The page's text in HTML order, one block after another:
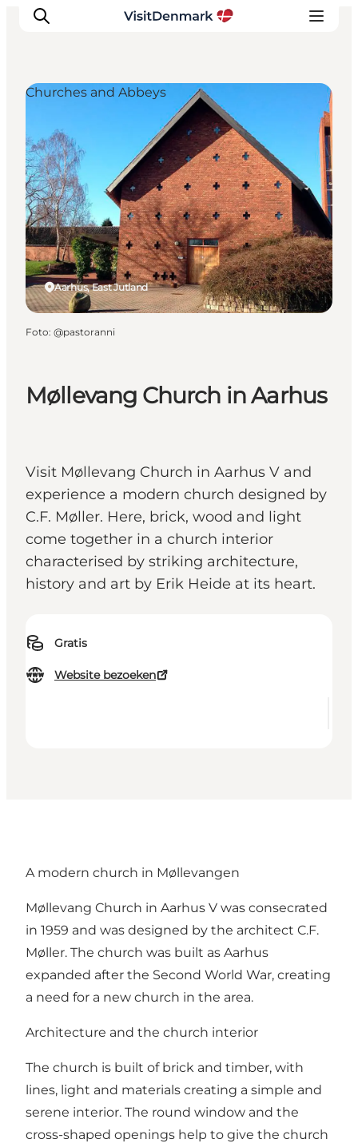
Inspiratie
Bestemmingen
Wat te doen
Accommodaties
Plan je reis
Møllevang Church in Aarhus
Visit Møllevang Church in Aarhus V and
experience a modern church designed by
C.F. Møller. Here, brick, wood and light
come together in a church interior
characterised by striking architecture,
history and art by Erik Heide at its heart.
Gratis
Website bezoeken
Aarhus, East Jutland
Churches and Abbeys
Foto: @pastoranni
A modern church in Møllevangen
Møllevang Church in Aarhus V was consecrated
in 1959 and was designed by the architect C.F.
Møller. The church was built as Aarhus
expanded after the Second World War, creating
a need for a new church in the area.
Architecture and the church interior
The church is built of brick and timber, with
lines, light and materials creating a simple and
serene interior. The round window and the
cross-shaped openings help to give the church